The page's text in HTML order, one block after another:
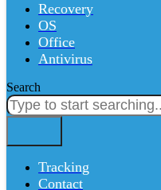
Recovery
OS
Office
Antivirus
Search
Tracking
Contact